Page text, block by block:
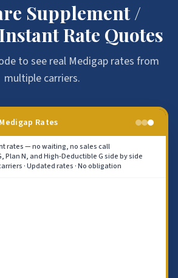
Supplement /
Rate Quotes
to see real Medigap rates from
multiple carriers.
Rates
rates — no waiting, no sales call
Plan N, and High-Deductible G side by side
· Updated rates · No obligation